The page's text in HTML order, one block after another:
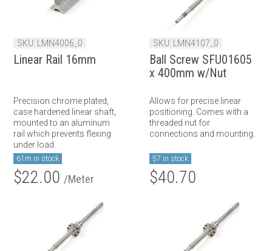
SKU: LMN4006_0
Linear Rail 16mm
Precision chrome plated,
case hardened linear shaft,
mounted to an aluminum
rail which prevents flexing
under load.
61m in stock
$22.00 /Meter
SKU: LMN4107_0
Ball Screw SFU01605
x 400mm w/Nut
Allows for precise linear
positioning. Comes with a
threaded nut for
connections and mounting.
57 in stock
$40.70